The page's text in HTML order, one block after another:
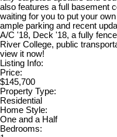
also features a full basement
waiting for you to put your
ample parking and recent
A/C '18, Deck '18, a fully
River College, public
view it now!
Listing Info:
Price:
$145,700
Property Type:
Residential
Home Style:
One and a Half
Bedrooms: